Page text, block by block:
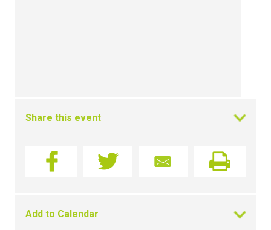
Share this event
Add to Calendar